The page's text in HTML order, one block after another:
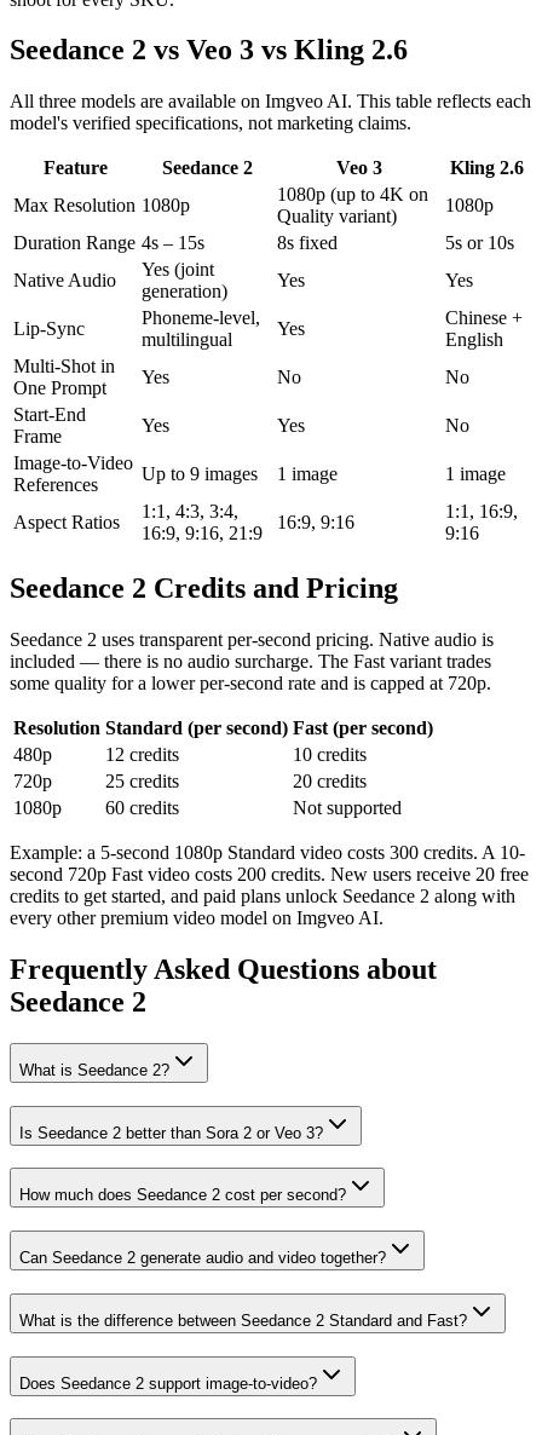
Seedance 2 vs Veo 3 vs Kling 2.6
All three models are available on Imgveo AI. This table reflects each
model's verified specifications, not marketing claims.
Feature Seedance 2 Veo 3
Kling 2.6
Max Resolution 1080p
1080p (up to 4K on
Quality variant)
1080p
Duration Range 4s – 15s 8s fixed
5s or 10s
Native Audio
Yes (joint
generation)
Yes Yes
Lip-Sync
Phoneme-level,
multilingual
Yes
Chinese +
English
Multi-Shot in
One Prompt
Yes No
No
Start-End
Frame
Yes Yes
No
Image-to-Video
References
Up to 9 images 1 image 1 image
Aspect Ratios
1:1, 4:3, 3:4,
16:9, 9:16, 21:9
16:9, 9:16
1:1, 16:9,
9:16
Seedance 2 Credits and Pricing
Seedance 2 uses transparent per-second pricing. Native audio is
included — there is no audio surcharge. The Fast variant trades
some quality for a lower per-second rate and is capped at 720p.
Resolution Standard (per second) Fast (per second)
480p
12 credits
10 credits
720p
25 credits
20 credits
1080p
60 credits Not supported
Example: a 5-second 1080p Standard video costs 300 credits. A 10-
second 720p Fast video costs 200 credits. New users receive 20 free
credits to get started, and paid plans unlock Seedance 2 along with
every other premium video model on Imgveo AI.
Frequently Asked Questions about
Seedance 2
What is Seedance 2?
Is Seedance 2 better than Sora 2 or Veo 3?
How much does Seedance 2 cost per second?
Can Seedance 2 generate audio and video together?
What is the difference between Seedance 2 Standard and Fast?
Does Seedance 2 support image-to-video?